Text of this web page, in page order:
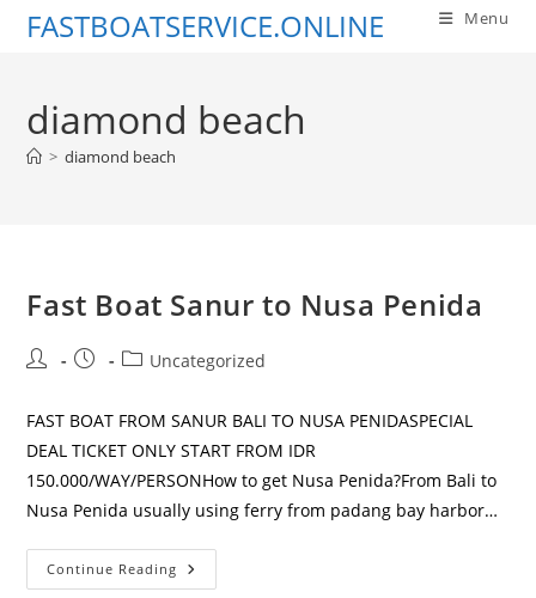
SkipFASTBOATSERVICE.ONLINE Menu
diamond beach
> diamond beach
Fast Boat Sanur to Nusa Penida
Post
Post
PostUncategorized
FAST BOAT FROM SANUR BALI TO NUSA PENIDASPECIAL
DEAL TICKET ONLY START FROM IDR
150.000/WAY/PERSONHow to get Nusa Penida?From Bali to
Nusa Penida usually using ferry from padang bay harbor…
Continue Reading Fast
Boat